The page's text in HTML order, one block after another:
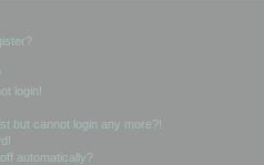
login!
but cannot login any more?!
automatically?